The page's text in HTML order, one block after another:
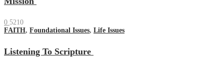
0 5210
FAITH, Foundational Issues, Life Issues
Listening To Scripture